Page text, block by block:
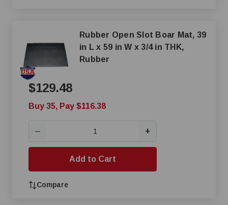
Rubber Open Slot Boar Mat, 39
in L x 59 in W x 3/4 in THK,
Rubber
$129.48
Buy 35, Pay $116.38
— +
Add to Cart
Compare